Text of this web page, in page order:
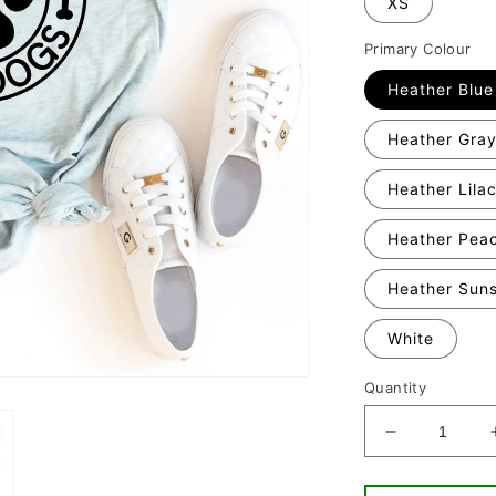
Primary Colour
Heather Blue
Heather Gray
Heather Lilac
Heather
Heather
White
Quantity
Decrease
quantity
for